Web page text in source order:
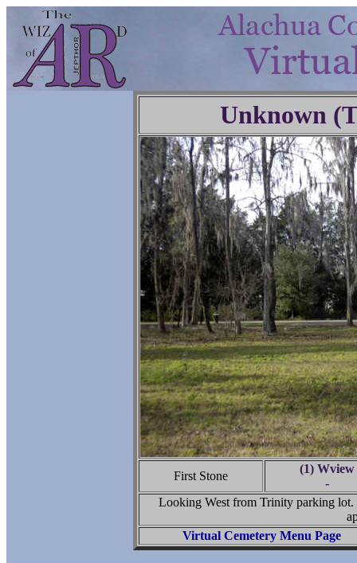
Unknown
First Stone
(1) Wview
-
Looking West from Trinity parking
Virtual Cemetery Menu Page